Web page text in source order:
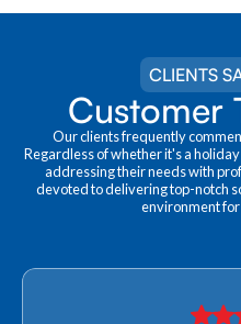
CLIENTS
Customer
Our clients frequently
Regardless of whether it's a
addressing their needs with
devoted to delivering top-notch
environment